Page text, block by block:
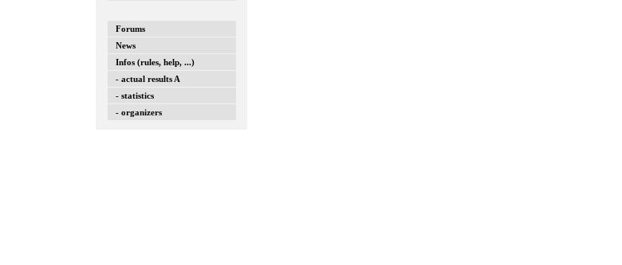
Forums
News
Infos (rules, help, ...)
- actual results A
- statistics
- organizers